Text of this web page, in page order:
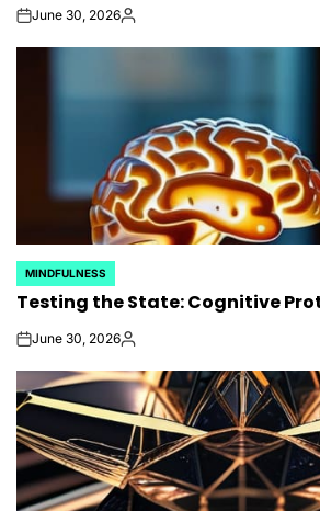
onJune 30, 2026Posted
POSTED
IN
MINDFULNESS
Testing the State: Cognitive
onJune 30, 2026Posted